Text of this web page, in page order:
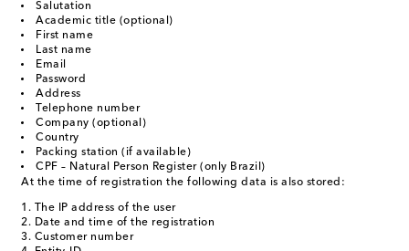
Salutation
Academic title (optional)
First name
Last name
Email
Password
Address
Telephone number
Company (optional)
Country
Packing station (if available)
CPF – Natural Person Register (only Brazil)
At the time of registration the following data is also stored:
The IP address of the user
Date and time of the registration
Customer number